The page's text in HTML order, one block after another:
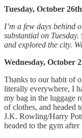
Tuesday, October 26th
I’m a few days behind
substantial on
and explored the city.
Wednesday, October
Thanks to our habit of
literally everywhere, I
my bag in the luggage
of clothes, and headed
J.K. Rowling/Harry
headed to the gym